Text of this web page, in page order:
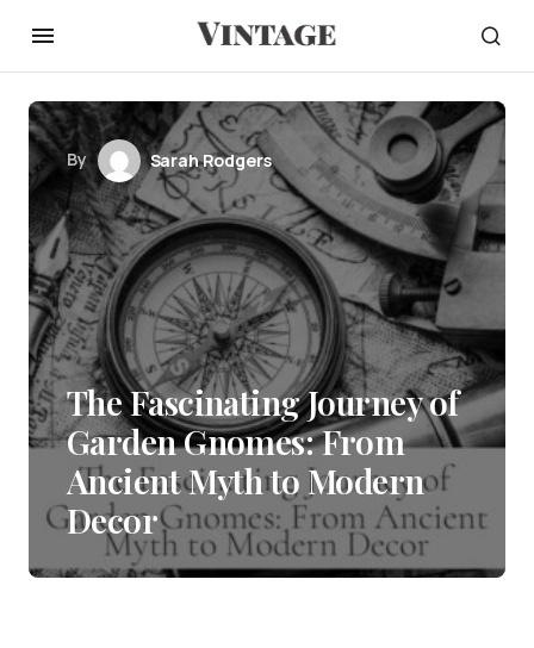
By Sarah Rodgers
The Fascinating Journey of
Garden Gnomes: From
Ancient Myth to Modern
Decor